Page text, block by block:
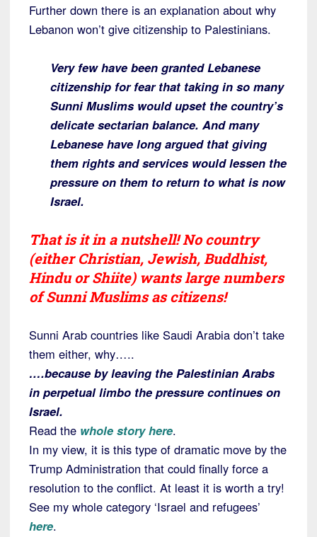
Further down there is an explanation about why
Lebanon won’t give citizenship to Palestinians.
Very few have been granted Lebanese
citizenship for fear that taking in so many
Sunni Muslims would upset the country’s
delicate sectarian balance. And many
Lebanese have long argued that giving
them rights and services would lessen the
pressure on them to return to what is now
Israel.
That is it in a nutshell! No country
(either Christian, Jewish, Buddhist,
Hindu or Shiite) wants large numbers
of Sunni Muslims as citizens!
Sunni Arab countries like Saudi Arabia don’t take
them either, why…..
….because by leaving the Palestinian Arabs
in perpetual limbo the pressure continues on
Israel.
Read the whole story here.
In my view, it is this type of dramatic move by the
Trump Administration that could finally force a
resolution to the conflict. At least it is worth a try!
See my whole category ‘Israel and refugees’
here.